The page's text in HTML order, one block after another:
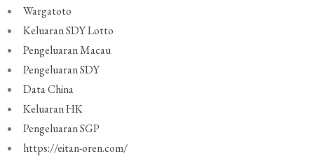
Wargatoto
Keluaran SDY Lotto
Pengeluaran Macau
Pengeluaran SDY
Data China
Keluaran HK
Pengeluaran SGP
https://eitan-oren.com/